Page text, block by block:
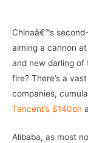
Chinaâ€™s
aiming a cannon
and new darling of
fire? There’s a
companies,
Tencent’s $140bn
Alibaba, as most